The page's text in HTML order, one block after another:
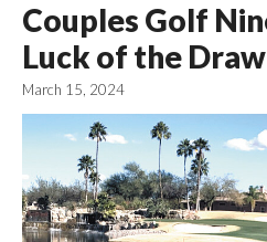
Couples Golf
Luck of the Draw
March 15, 2024